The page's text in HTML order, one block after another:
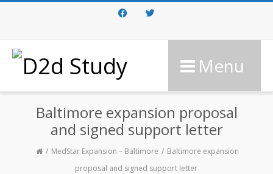
FacebookTwitter
Menu
Baltimore expansion proposal
and signed support letter
MedStar Expansion – Baltimore
Baltimore expansion
proposal and signed support letter